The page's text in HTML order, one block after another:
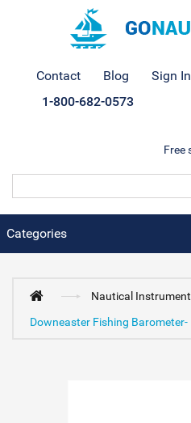
Contact Blog Sign In
1-800-682-0573
Free
Categories
Nautical
Downeaster Fishing Barometer-